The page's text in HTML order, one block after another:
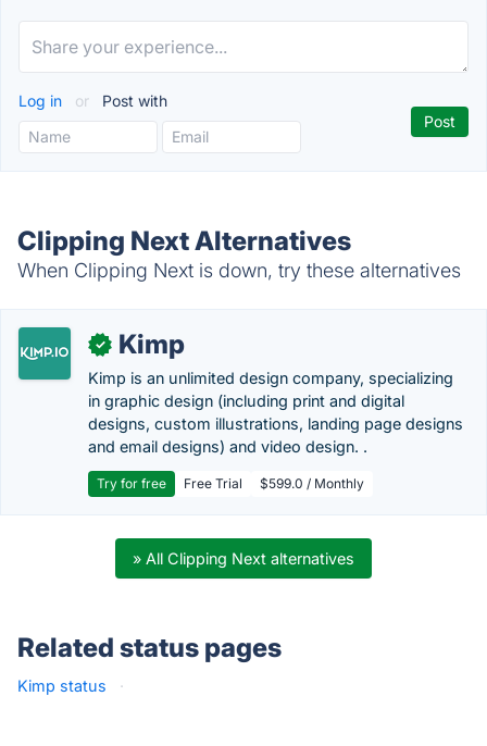
Log in or Post with
Clipping Next Alternatives
When Clipping Next is down, try these alternatives
✓ Kimp
Kimp is an unlimited design company, specializing
in graphic design (including print and digital
designs, custom illustrations, landing page designs
and email designs) and video design. .
Try for free Free Trial $599.0 / Monthly
» All Clipping Next alternatives
Related status pages
Kimp status ·